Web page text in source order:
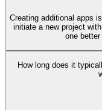
Creating additional apps
initiate a new project
one
How long does it